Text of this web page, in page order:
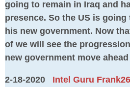
going to remain in Iraq and
presence. So the US is
his new government. Now
of we will see the
new government move
2-18-2020 Intel Guru Frank26